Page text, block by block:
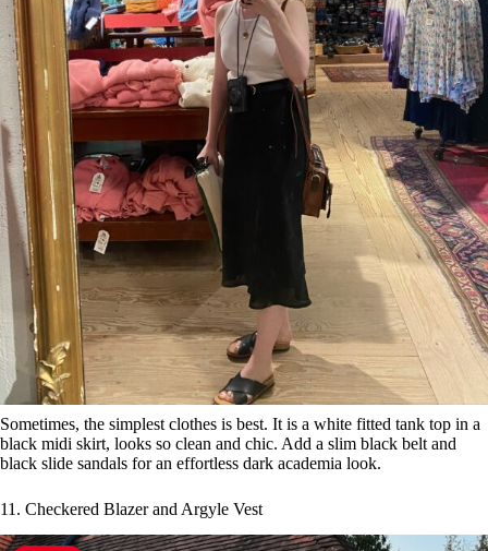
Sometimes, the simplest clothes is best. It is a white fitted tank top in a
black midi skirt, looks so clean and chic. Add a slim black belt and
black slide sandals for an effortless dark academia look.
11. Checkered Blazer and Argyle Vest